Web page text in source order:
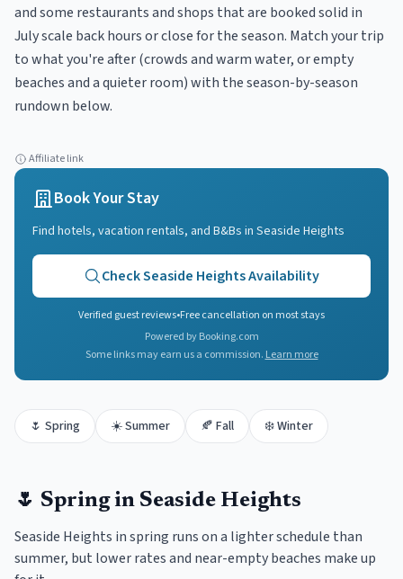
and some restaurants and shops that are booked solid in
July scale back hours or close for the season. Match your trip
to what you're after (crowds and warm water, or empty
beaches and a quieter room) with the season-by-season
rundown below.
Affiliate link
Book Your Stay
Find hotels, vacation rentals, and B&Bs in Seaside Heights
CheckSeaside HeightsAvailability
Verified guest reviews•Free cancellation on most stays
Powered by Booking.com
Some links may earn us a commission. Learn more
🌷 Spring ☀️Summer 🍂 Fall ❄️Winter
🌷 Springin Seaside Heights
Seaside Heights in spring runs on a lighter schedule than
summer, but lower rates and near-empty beaches make up